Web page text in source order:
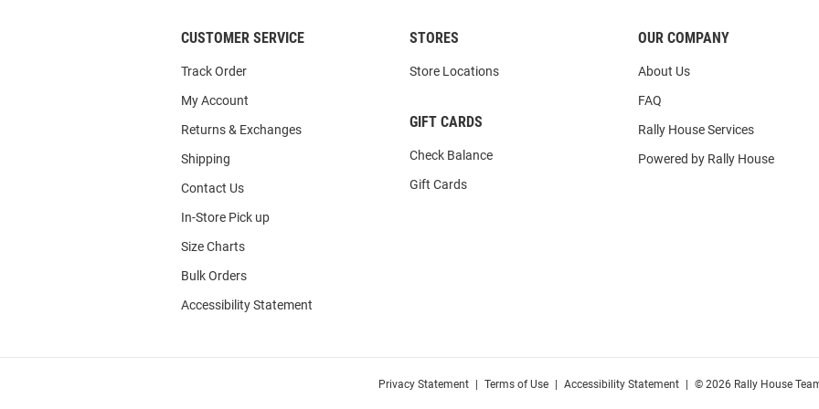
CUSTOMER SERVICE
Track Order
My Account
Returns & Exchanges
Shipping
Contact Us
In-Store Pick up
Size Charts
Bulk Orders
Accessibility Statement
STORES
Store Locations
GIFT CARDS
Check Balance
Gift Cards
OUR COMPANY
About Us
FAQ
Rally House Services
Powered by Rally House
Privacy Statement Terms of Use Accessibility Statement © 2026 Rally House